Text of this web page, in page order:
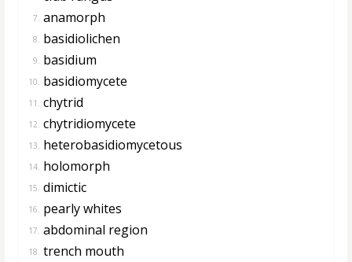
7. anamorph
8. basidiolichen
9. basidium
10. basidiomycete
11. chytrid
12. chytridiomycete
13. heterobasidiomycetous
14. holomorph
15. dimictic
16. pearly whites
17. abdominal region
18. trench mouth